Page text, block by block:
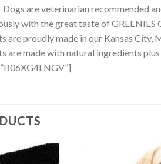
Dogs are veterinarian recommended
with the great taste of GREENIES
are proudly made in our Kansas
are made with natural ingredients